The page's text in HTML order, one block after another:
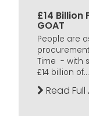
£14 Billion
GOAT
People are
Time - with
£14 billion of...
Read Full